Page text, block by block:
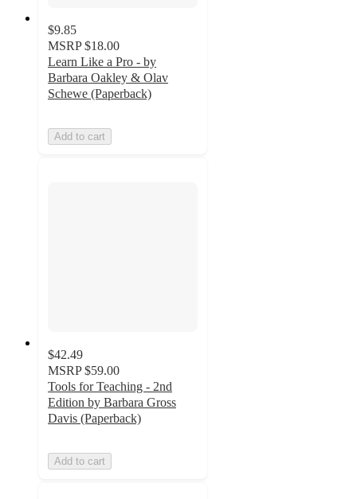
$9.85
MSRP $18.00
Learn Like a Pro - by
Barbara Oakley & Olav
Schewe (Paperback)
Add to cart
$42.49
MSRP $59.00
Tools for Teaching - 2nd
Edition by Barbara Gross
Davis (Paperback)
Add to cart